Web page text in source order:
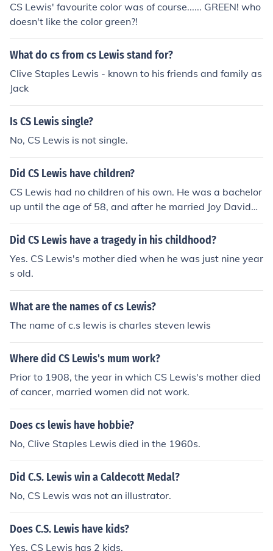
CS Lewis' favourite color was of course...... GREEN! who
doesn't like the color green?!
What do cs from cs Lewis stand for?
Clive Staples Lewis - known to his friends and family as
Jack
Is CS Lewis single?
No, CS Lewis is not single.
Did CS Lewis have children?
CS Lewis had no children of his own. He was a bachelor
up until the age of 58, and after he married Joy Davidm
an, he gained two stepsons. Joy died of cancer four year
s after they were married, so CS Lewis then looked afte
Did CS Lewis have a tragedy in his childhood?
Yes. CS Lewis's mother died when he was just nine year
s old.
What are the names of cs Lewis?
The name of c.s lewis is charles steven lewis
Where did CS Lewis's mum work?
Prior to 1908, the year in which CS Lewis's mother died
of cancer, married women did not work.
Does cs lewis have hobbie?
No, Clive Staples Lewis died in the 1960s.
Did C.S. Lewis win a Caldecott Medal?
No, CS Lewis was not an illustrator.
Does C.S. Lewis have kids?
Yes, CS Lewis has 2 kids.